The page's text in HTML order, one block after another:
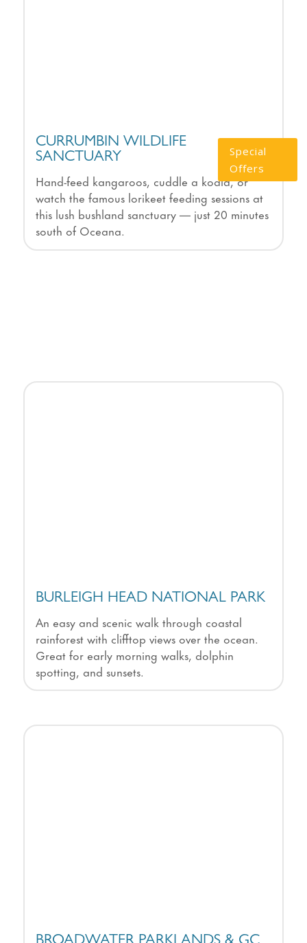
Special
Offers
CURRUMBIN WILDLIFE
SANCTUARY
Hand-feed kangaroos, cuddle a koala, or
watch the famous lorikeet feeding sessions at
this lush bushland sanctuary — just 20 minutes
south of Oceana.
BURLEIGH HEAD NATIONAL PARK
An easy and scenic walk through coastal
rainforest with clifftop views over the ocean.
Great for early morning walks, dolphin
spotting, and sunsets.